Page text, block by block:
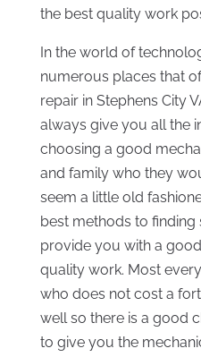
the best quality work
In the world of
numerous places that
repair in Stephens City
always give you all the
choosing a good
and family who they
seem a little old
best methods to
provide you with a
quality work. Most
who does not cost a
well so there is a good
to give you the